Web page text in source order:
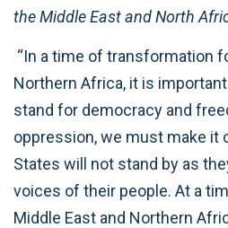
the Middle East and North
“In a time of transformation
Northern Africa, it is
stand for democracy and
oppression, we must make it
States will not stand by as
voices of their people. At a
Middle East and Northern